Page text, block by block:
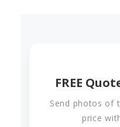
FREE
Send photos of
price